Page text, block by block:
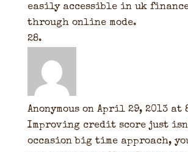
easily accessible in uk
through online mode.
Anonymous on April 29, 2013 at
Improving credit score just
occasion big time approach,